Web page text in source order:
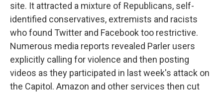
site. It attracted a mixture of Republicans, self-
identified conservatives, extremists and racists
who found Twitter and Facebook too restrictive.
Numerous media reports revealed Parler users
explicitly calling for violence and then posting
videos as they participated in last week's attack on
the Capitol. Amazon and other services then cut